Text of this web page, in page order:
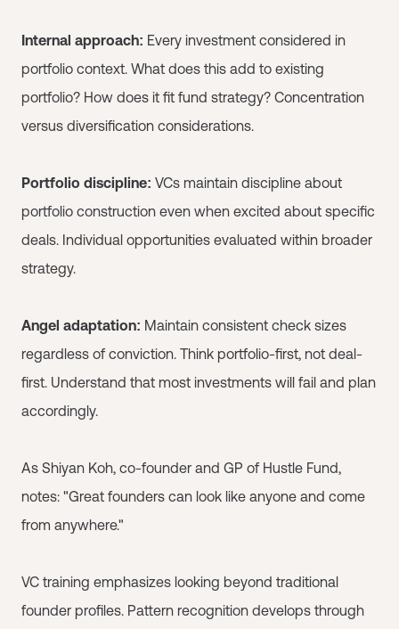
Internal approach: Every investment considered in
portfolio context. What does this add to existing
portfolio? How does it fit fund strategy? Concentration
versus diversification considerations.
Portfolio discipline: VCs maintain discipline about
portfolio construction even when excited about specific
deals. Individual opportunities evaluated within broader
strategy.
Angel adaptation: Maintain consistent check sizes
regardless of conviction. Think portfolio-first, not deal-
first. Understand that most investments will fail and plan
accordingly.
As Shiyan Koh, co-founder and GP of Hustle Fund,
notes: "Great founders can look like anyone and come
from anywhere."
VC training emphasizes looking beyond traditional
founder profiles. Pattern recognition develops through